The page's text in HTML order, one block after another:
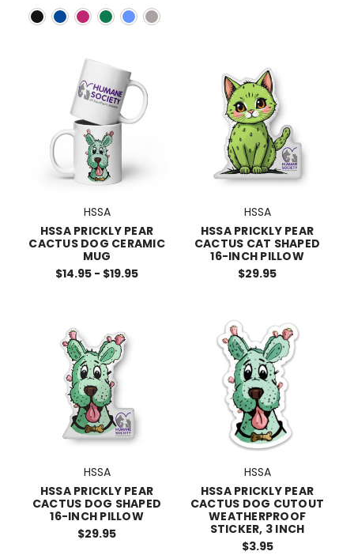
HSSA
HSSA PRICKLY PEAR
CACTUS DOG CERAMIC
MUG
$14.95 - $19.95
HSSA
HSSA PRICKLY PEAR
CACTUS CAT SHAPED
16-INCH PILLOW
$29.95
HSSA
HSSA PRICKLY PEAR
CACTUS DOG SHAPED
16-INCH PILLOW
$29.95
HSSA
HSSA PRICKLY PEAR
CACTUS DOG CUTOUT
WEATHERPROOF
STICKER, 3 INCH
$3.95